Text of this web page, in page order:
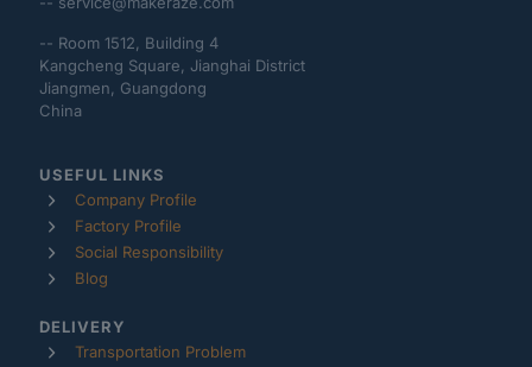
-- Room 1512, Building 4
Kangcheng Square, Jianghai District
Jiangmen, Guangdong
China
USEFUL LINKS
Company Profile
Factory Profile
Social Responsibility
Blog
DELIVERY
Transportation Problem